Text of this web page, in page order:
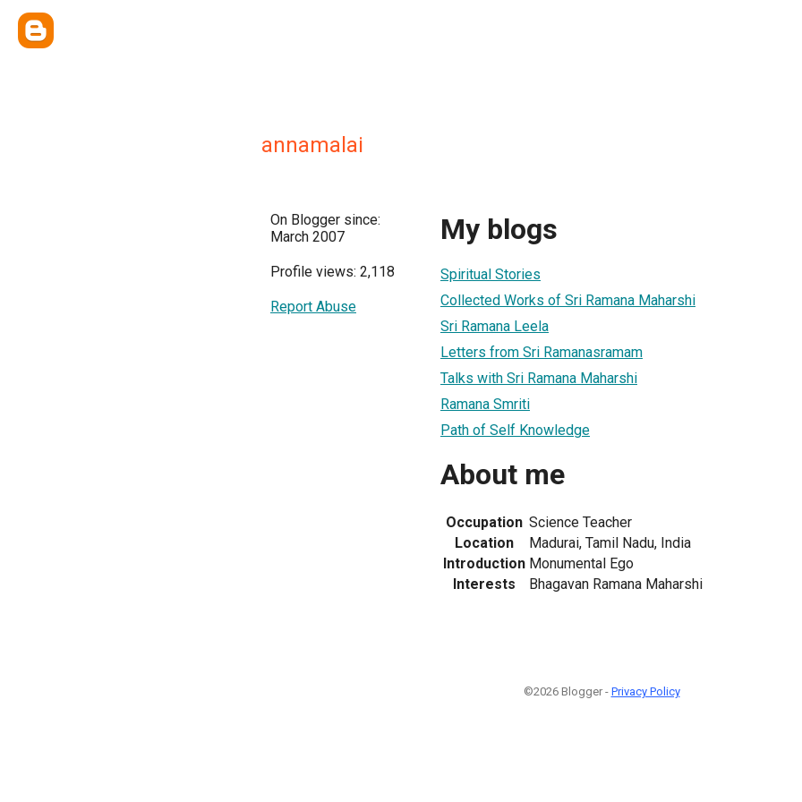
annamalai
On Blogger since:
March 2007
Profile views: 2,118
Report Abuse
My blogs
Spiritual Stories
Collected Works of Sri Ramana Maharshi
Sri Ramana Leela
Letters from Sri Ramanasramam
Talks with Sri Ramana Maharshi
Ramana Smriti
Path of Self Knowledge
About me
Occupation Science Teacher
Location
Madurai, Tamil Nadu, India
Introduction Monumental Ego
Interests
Bhagavan Ramana Maharshi
©2026 Blogger - Privacy Policy